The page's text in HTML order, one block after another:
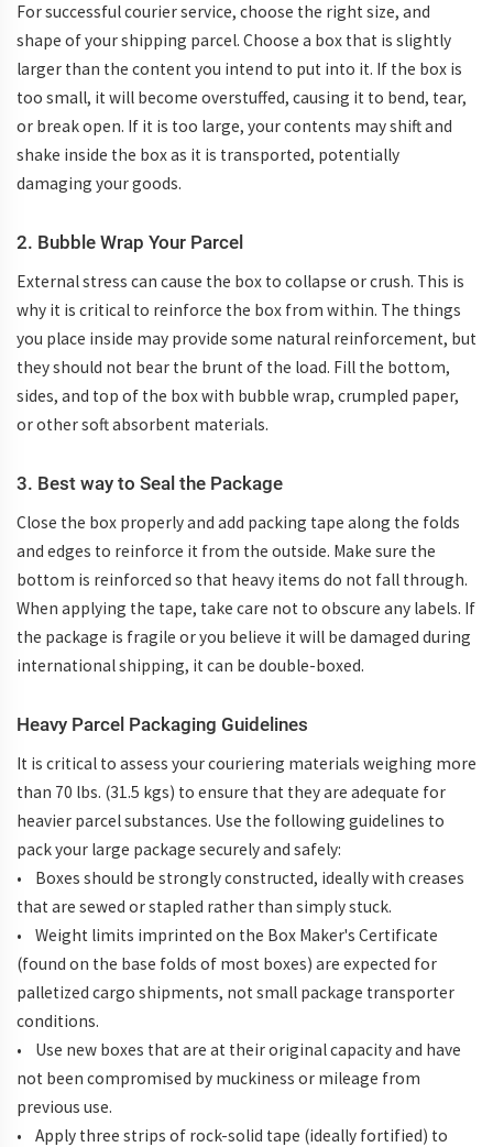
For successful courier service, choose the right size, and
shape of your shipping parcel. Choose a box that is slightly
larger than the content you intend to put into it. If the box is
too small, it will become overstuffed, causing it to bend, tear,
or break open. If it is too large, your contents may shift and
shake inside the box as it is transported, potentially
damaging your goods.
2. Bubble Wrap Your Parcel
External stress can cause the box to collapse or crush. This is
why it is critical to reinforce the box from within. The things
you place inside may provide some natural reinforcement, but
they should not bear the brunt of the load. Fill the bottom,
sides, and top of the box with bubble wrap, crumpled paper,
or other soft absorbent materials.
3. Best way to Seal the Package
Close the box properly and add packing tape along the folds
and edges to reinforce it from the outside. Make sure the
bottom is reinforced so that heavy items do not fall through.
When applying the tape, take care not to obscure any labels. If
the package is fragile or you believe it will be damaged during
international shipping, it can be double-boxed.
Heavy Parcel Packaging Guidelines
It is critical to assess your couriering materials weighing more
than 70 lbs. (31.5 kgs) to ensure that they are adequate for
heavier parcel substances. Use the following guidelines to
pack your large package securely and safely:
• Boxes should be strongly constructed, ideally with creases
that are sewed or stapled rather than simply stuck.
• Weight limits imprinted on the Box Maker's Certificate
(found on the base folds of most boxes) are expected for
palletized cargo shipments, not small package transporter
conditions.
• Use new boxes that are at their original capacity and have
not been compromised by muckiness or mileage from
previous use.
• Apply three strips of rock-solid tape (ideally fortified) to